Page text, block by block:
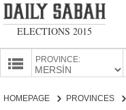
ELECTIONS 2015
PROVINCE:
HOMEPAGE PROVINCES